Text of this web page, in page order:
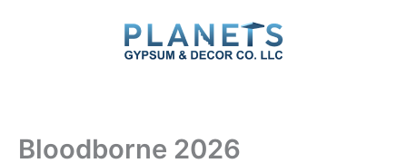
Bloodborne 2026